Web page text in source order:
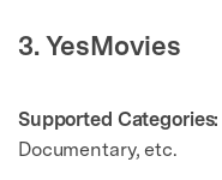
3. YesMovies
Supported Categories:
Documentary, etc.